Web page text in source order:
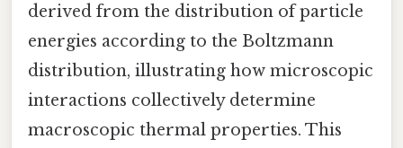
derived from the distribution of particle
energies according to the Boltzmann
distribution, illustrating how microscopic
interactions collectively determine
macroscopic thermal properties. This